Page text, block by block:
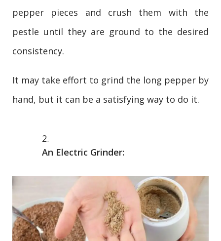
pepper pieces and crush them with the
pestle until they are ground to the desired
consistency.
It may take effort to grind the long pepper by
hand, but it can be a satisfying way to do it.
An Electric Grinder: